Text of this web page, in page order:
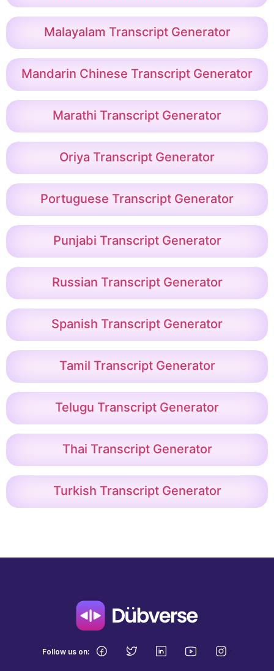
Malayalam Transcript Generator
Mandarin Chinese Transcript Generator
Marathi Transcript Generator
Oriya Transcript Generator
Portuguese Transcript Generator
Punjabi Transcript Generator
Russian Transcript Generator
Spanish Transcript Generator
Tamil Transcript Generator
Telugu Transcript Generator
Thai Transcript Generator
Turkish Transcript Generator
Follow us on: .